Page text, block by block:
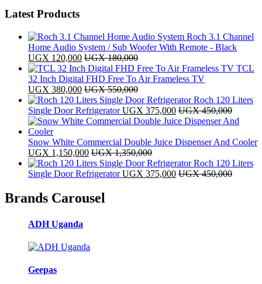
Latest Products
Roch 3.1 Channel
Home Audio System / Sub Woofer With Remote - Black
UGX 120,000 UGX180,000
TCL
32 Inch Digital FHD Free To Air Frameless TV
UGX 380,000 UGX550,000
Roch 120 Liters
Single Door Refrigerator UGX 375,000 UGX450,000
Snow White Commercial Double Juice Dispenser And Cooler
UGX 1,150,000 UGX1,350,000
Roch 120 Liters
Single Door Refrigerator UGX 375,000 UGX450,000
Brands Carousel
ADH Uganda
Geepas